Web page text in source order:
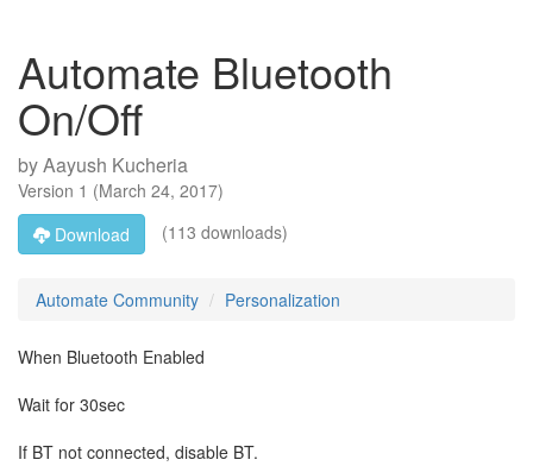
Automate Bluetooth
On/Off
byAayush Kucheria
Version 1 (March 24, 2017)
Download
(113 downloads)
Automate Community Personalization
When Bluetooth Enabled
Wait for 30sec
If BT not connected, disable BT.